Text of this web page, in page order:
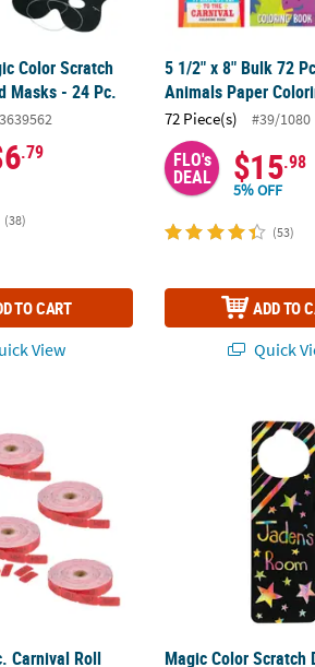
Color Scratch
Masks - 24 Pc.
.79
(38)
TO CART
View
5 1/2" x 8" Bulk 72
Animals Paper
72 Piece(s) #39/1080
FLO's
DEAL $15.98
5% OFF
(53)
ADD TO
Quick
Carnival Roll
Magic Color
Magic Color Scratch